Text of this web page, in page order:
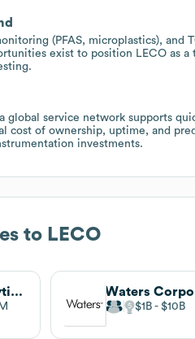
(PFAS, microplastics),
exist to position LECO as
global service network supports
cost of ownership, uptime, and
investments.
to LECO
Malvern Panalytical
$1B $10B